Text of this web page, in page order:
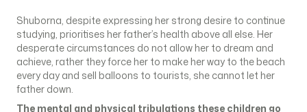
Shuborna, despite expressing her strong desire to continue
studying, prioritises her father’s health above all else. Her
desperate circumstances do not allow her to dream and
achieve, rather they force her to make her way to the beach
every day and sell balloons to tourists, she cannot let her
father down.
The mental and physical tribulations these children go